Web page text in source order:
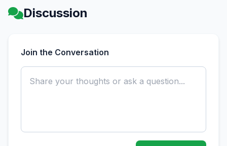
Discussion
Join the Conversation